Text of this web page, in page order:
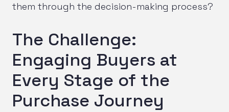
them through the decision-making process?
The Challenge:
Engaging Buyers at
Every Stage of the
Purchase Journey